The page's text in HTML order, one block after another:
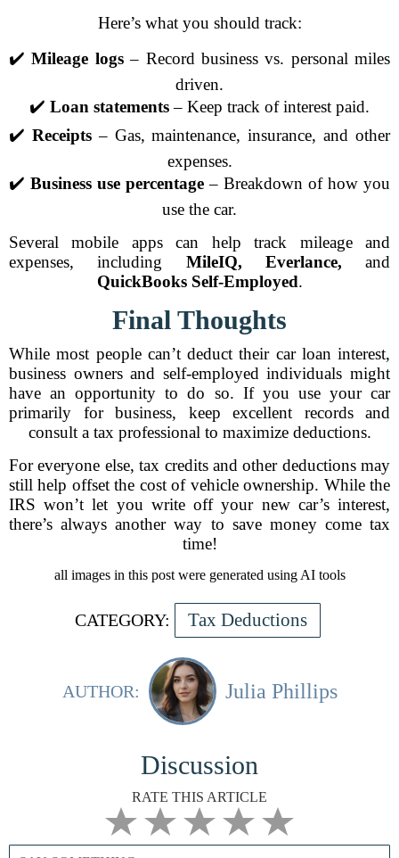
Here’s what you should track:
✔️Mileage logs– Record business vs. personal miles
driven.
✔️ Loan statements– Keep track of interest paid.
✔️ Receipts– Gas, maintenance, insurance, and other
expenses.
✔️ Business use percentage – Breakdown of how you
use the car.
Several mobile apps can help track mileage and
expenses, including MileIQ, Everlance, and
QuickBooks Self-Employed.
Final Thoughts
While most people can’t deduct their car loan interest,
business owners and self-employed individuals might
have an opportunity to do so. If you use your car
primarily for business, keep excellent records and
consult a tax professional to maximize deductions.
For everyone else, tax credits and other deductions may
still help offset the cost of vehicle ownership. While the
IRS won’t let you write off your new car’s interest,
there’s always another way to save money come tax
time!
all images in this post were generated using AI tools
CATEGORY: Tax Deductions
AUTHOR: Julia Phillips
Discussion
RATE THIS ARTICLE